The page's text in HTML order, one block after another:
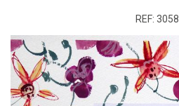
REF: 3058